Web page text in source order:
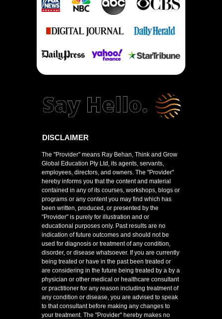
The "Provider" means Ray Behan, Think and Grow
Global Education Pty Ltd, its agents, servants,
employees, directors, and owners. The "Provider"
hereby informs you that the content and material
contained in any of its courses, workshops, blogs or
programs or any content you may find which has
been written, produced, or presented by the
"Provider" is purely for illustration and or
educational purposes only. Past results are no
indication of future outcomes and should not be
used for diagnosis or treatment of any condition,
disorder, or disease whatsoever. If you are currently
being treated or have in the past been treated or
are considering in the future being treated by a by a
physician or other medical or healthcare consultant
or practitioner for any reason including treatment of
any condition or disease, you are advised to speak
to that consultant before making any changes to
your treatment. The "Provider" hereby makes no
DISCLAIMER